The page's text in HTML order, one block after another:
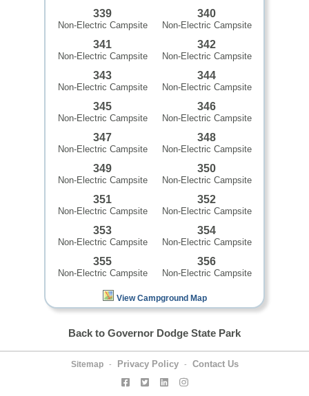
339
Non-Electric Campsite
340
Non-Electric Campsite
341
Non-Electric Campsite
342
Non-Electric Campsite
343
Non-Electric Campsite
344
Non-Electric Campsite
345
Non-Electric Campsite
346
Non-Electric Campsite
347
Non-Electric Campsite
348
Non-Electric Campsite
349
Non-Electric Campsite
350
Non-Electric Campsite
351
Non-Electric Campsite
352
Non-Electric Campsite
353
Non-Electric Campsite
354
Non-Electric Campsite
355
Non-Electric Campsite
356
Non-Electric Campsite
View Campground Map
Back to Governor Dodge State Park
Sitemap - Privacy Policy - Contact Us